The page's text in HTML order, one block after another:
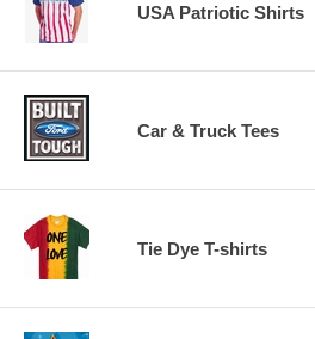
USA Patriotic Shirts
Car & Truck Tees
Tie Dye T-shirts